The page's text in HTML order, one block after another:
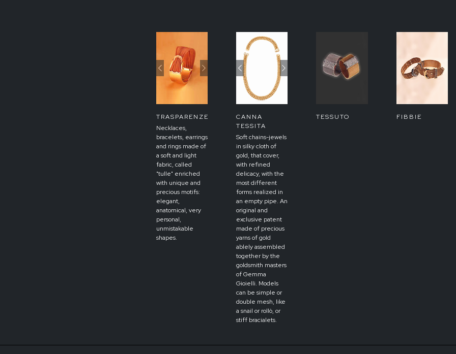
Previous Next
TRASPARENZE
Necklaces,
bracelets, earrings
and rings made of
a soft and light
fabric, called
"tulle" enriched
with unique and
precious motifs:
elegant,
anatomical, very
personal,
unmistakable
shapes.
Previous Next
CANNA
TESSITA
Soft chains-jewels
in silky cloth of
gold, that cover,
with refined
delicacy, with the
most different
forms realized in
an empty pipe. An
original and
exclusive patent
made of precious
yarns of gold
ablely assembled
together by the
goldsmith masters
of Gemma
Gioielli. Models
can be simple or
double mesh, like
a snail or rollò, or
stiff bracialets.
TESSUTO FIBBIE